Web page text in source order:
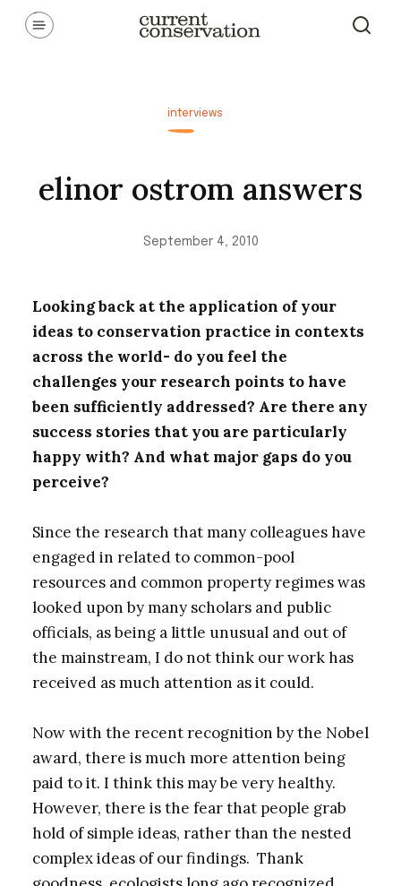
Communicating latest research concepts from both natural and
social science facets of conservation.
interviews
elinor ostrom answers
September 4, 2010
Looking back at the application of your
ideas to conservation practice in contexts
across the world- do you feel the
challenges your research points to have
been sufficiently addressed? Are there any
success stories that you are particularly
happy with? And what major gaps do you
perceive?
Since the research that many colleagues have
engaged in related to common-pool
resources and common property regimes was
looked upon by many scholars and public
officials, as being a little unusual and out of
the mainstream, I do not think our work has
received as much attention as it could.
Now with the recent recognition by the Nobel
award, there is much more attention being
paid to it. I think this may be very healthy.
However, there is the fear that people grab
hold of simple ideas, rather than the nested
complex ideas of our findings. Thank